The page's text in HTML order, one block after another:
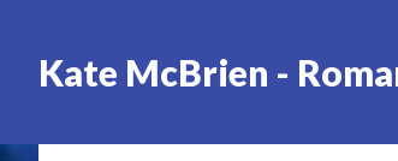
mainKate McBrien -